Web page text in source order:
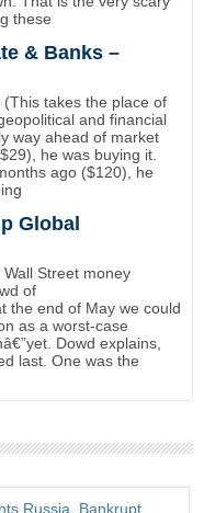
these
& Banks –
(This takes the place of
and financial
way ahead of market
he was buying it.
ago ($120), he
Global
Street money
of
the end of May we could
as a worst-case
Dowd explains,
last. One was the
Russia, Bankrupt